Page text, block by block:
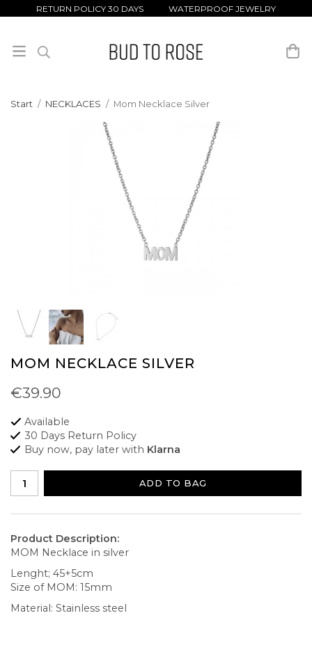
RETURN POLICY 30 DAYS WATERPROOF JEWELRY
Start / NECKLACES / Mom Necklace Silver
MOM NECKLACE SILVER
€39.90
Available
30 Days Return Policy
Buy now, pay later with Klarna
ADD TO BAG
Product Description:
MOM Necklace in silver
Lenght; 45+5cm
Size of MOM: 15mm
Material: Stainless steel